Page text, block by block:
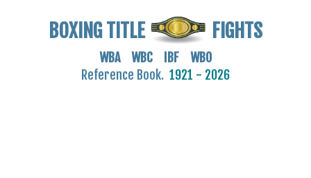
BOXING TITLE FIGHTS
WBA WBC IBF WBO
Reference Book. 1921 - 2026